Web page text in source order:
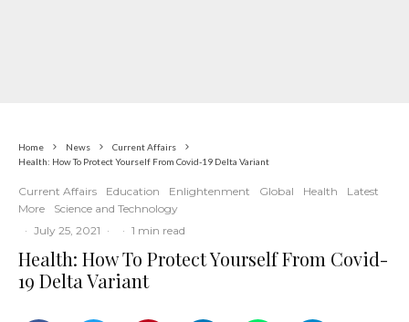
Home News
Current Affairs
Health: How To Protect Yourself From Covid-19 Delta Variant
Current Affairs Education Enlightenment Global Health
Latest
More
Science and Technology
· July 25, 2021 · · 1 min read
Health: How To Protect Yourself From Covid-
19 Delta Variant